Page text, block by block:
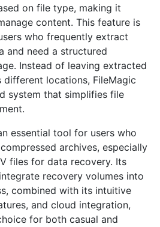
on file type, making it
content. This feature is
who frequently extract
and need a structured
Instead of leaving extracted
locations, FileMagic
system that simplifies file
essential tool for users who
archives, especially
files for data recovery. Its
recovery volumes into
combined with its intuitive
and cloud integration,
for both casual and